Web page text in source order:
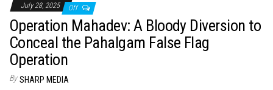
July 28, 2025 Off
Operation Mahadev: A Bloody Diversion to
Conceal the Pahalgam False Flag
Operation
By SHARP MEDIA